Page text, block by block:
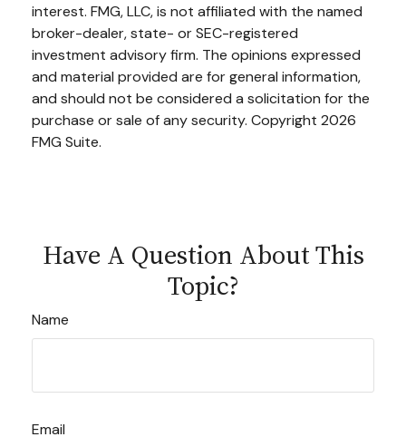
interest. FMG, LLC, is not affiliated with the named
broker-dealer, state- or SEC-registered
investment advisory firm. The opinions expressed
and material provided are for general information,
and should not be considered a solicitation for the
purchase or sale of any security. Copyright 2026
FMG Suite.
Have A Question About This
Topic?
Name
Email